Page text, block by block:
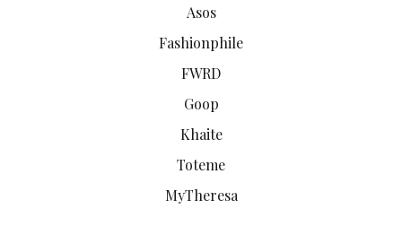
Asos
Fashionphile
FWRD
Goop
Khaite
Toteme
MyTheresa